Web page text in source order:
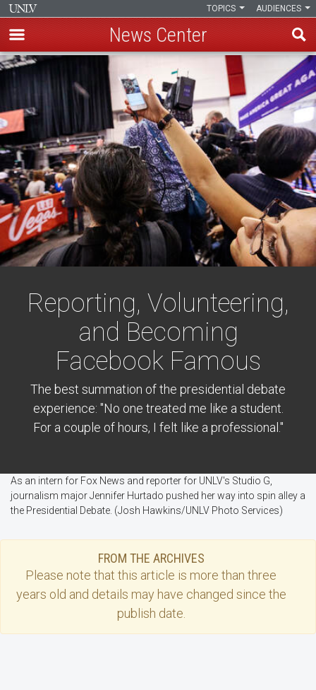
Skip
content
AUDIENCES
TOPICS
News Center
Reporting, Volunteering,
and Becoming
Facebook Famous
The best summation of the presidential debate
experience: "No one treated me like a student.
For a couple of hours, I felt like a professional."
As an intern for Fox News and reporter for UNLV's Studio G,
journalism major Jennifer Hurtado pushed her way into spin alley a
the Presidential Debate. (Josh Hawkins/UNLV Photo Services)
FROM THE ARCHIVES
Please note that this article is more than three
years old and details may have changed since the
publish date.